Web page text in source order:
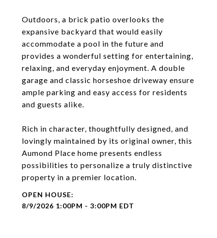
Outdoors, a brick patio overlooks the
expansive backyard that would easily
accommodate a pool in the future and
provides a wonderful setting for entertaining,
relaxing, and everyday enjoyment. A double
garage and classic horseshoe driveway ensure
ample parking and easy access for residents
and guests alike.
Rich in character, thoughtfully designed, and
lovingly maintained by its original owner, this
Aumond Place home presents endless
possibilities to personalize a truly distinctive
property in a premier location.
8/9/2026 1:00PM - 3:00PM EDT